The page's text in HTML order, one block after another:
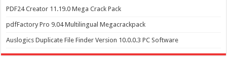
PDF24 Creator 11.19.0 Mega Crack Pack
pdfFactory Pro 9.04 Multilingual Megacrackpack
Auslogics Duplicate File Finder Version 10.0.0.3 PC Software